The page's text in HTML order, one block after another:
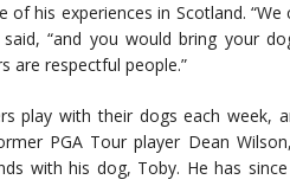
of his experiences in Scotland. “We
said, “and you would bring your
are respectful people.”
play with their dogs each week,
PGA Tour player Dean
with his dog, Toby. He has